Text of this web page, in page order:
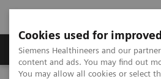
Cookies used for
Siemens Healthineers and our
content and ads. You may find out
You may allow all cookies or select
Products & Services